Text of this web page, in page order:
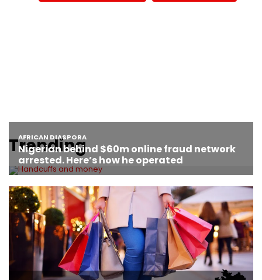
Trending